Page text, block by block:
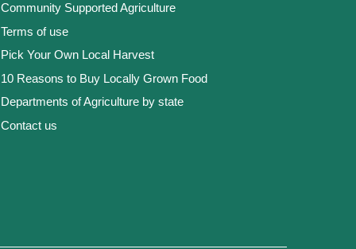
Community Supported Agriculture
Terms of use
Pick Your Own Local Harvest
10 Reasons to Buy Locally Grown Food
Departments of Agriculture by state
Contact us